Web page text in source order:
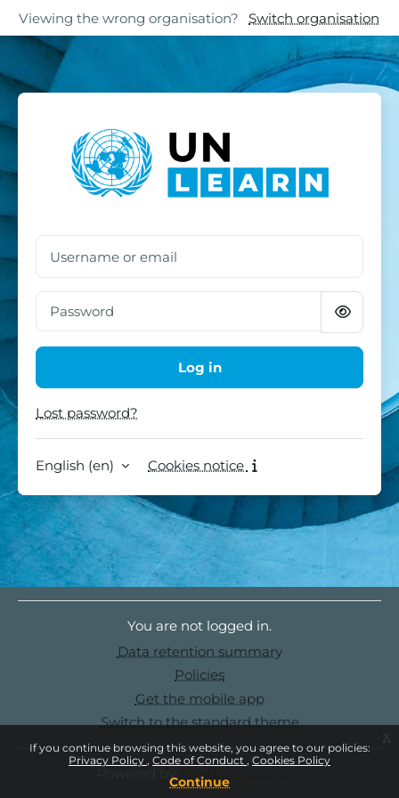
Skip to main content
Viewing the wrong organisation? Switch organisation
If you continue browsing this website, you agree to our policies:
Privacy Policy Code of Conduct Cookies Policy
Continue
x
Skip to footer
Log in
Lost password?
English ‎(en)‎ Cookies notice
You are not logged in.
Data retention summary
Policies
Get the mobile app
Switch to the standard theme
Powered by Moodle Workplace